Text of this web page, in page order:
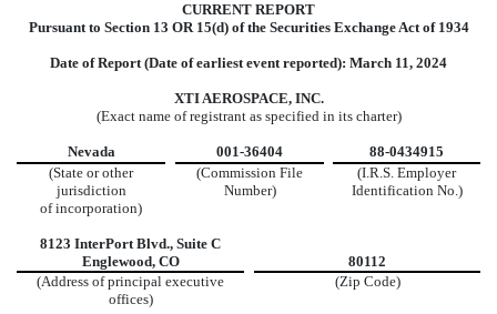
CURRENT REPORT
Pursuant to Section 13 OR 15(d) of the Securities Exchange Act of 1934
Date of Report (Date of earliest event reported): March 11, 2024
XTI AEROSPACE, INC.
(Exact name of registrant as specified in its charter)
Nevada 001-36404
88-0434915
(State or other
jurisdiction
of incorporation)
(Commission File
Number)
(I.R.S. Employer
Identification No.)
8123 InterPort Blvd., Suite C
Englewood, CO
80112
(Address of principal executive
offices)
(Zip Code)